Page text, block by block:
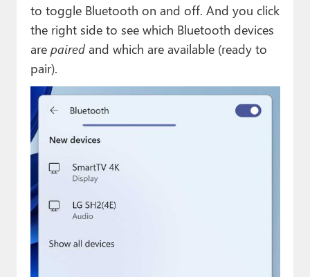
to toggle Bluetooth on and off. And you click
the right side to see which Bluetooth devices
are pairedand which are available (ready to
pair).